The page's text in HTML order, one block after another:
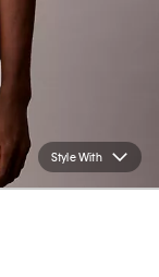
Style With